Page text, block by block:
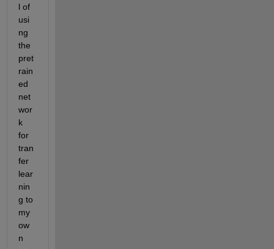
l of
usi
ng
the
pret
rain
ed
net
wor
k
for
tran
fer
lear
nin
g to
my
ow
n